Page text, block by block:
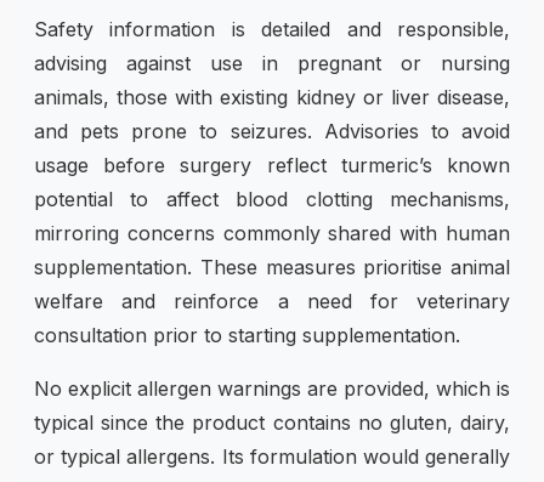
Safety information is detailed and responsible,
advising against use in pregnant or nursing
animals, those with existing kidney or liver disease,
and pets prone to seizures. Advisories to avoid
usage before surgery reflect turmeric’s known
potential to affect blood clotting mechanisms,
mirroring concerns commonly shared with human
supplementation. These measures prioritise animal
welfare and reinforce a need for veterinary
consultation prior to starting supplementation.
No explicit allergen warnings are provided, which is
typical since the product contains no gluten, dairy,
or typical allergens. Its formulation would generally